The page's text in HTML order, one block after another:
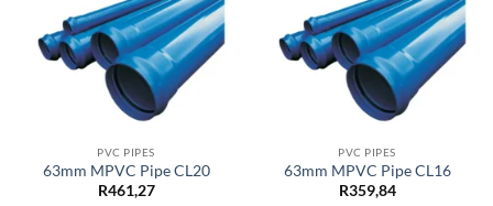
PVC PIPES
63mm MPVC Pipe CL20
R461,27
PVC PIPES
63mm MPVC Pipe CL16
R359,84